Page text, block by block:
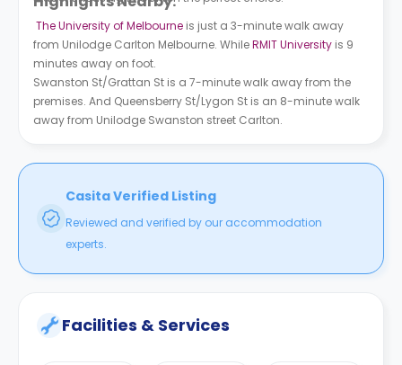
The University of Melbourne is just a 3-minute walk away
from Unilodge Carlton Melbourne. WhileRMIT University is 9
minutes away on foot.
Swanston St/Grattan St is a 7-minute walk away from the
premises. And Queensberry St/Lygon St is an 8-minute walk
away from Unilodge Swanston street Carlton.
Casita Verified Listing
Reviewed and verified by our accommodation
experts.
Facilities & Services